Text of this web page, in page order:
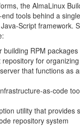
the AlmaLinux
tools behind a
Script framework.
building RPM packages
repository for
that functions as
as-code
utility that
repository system